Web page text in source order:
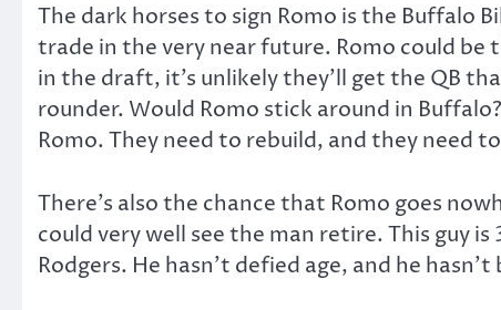
The dark horses to sign Romo is the Buffalo
trade in the very near future. Romo could be
in the draft, it’s unlikely they’ll get the QB
rounder. Would Romo stick around in
Romo. They need to rebuild, and they need
There’s also the chance that Romo goes
could very well see the man retire. This guy
Rodgers. He hasn’t defied age, and he